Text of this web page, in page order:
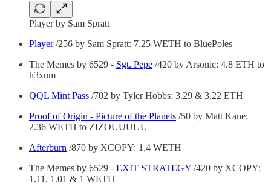
Player by Sam Spratt
Player/256 by Sam Spratt: 7.25 WETH to BluePoles
The Memes by 6529 - Sgt. Pepe /420 by Arsonic: 4.8 ETH to
h3xum
QQL Mint Pass /702 by Tyler Hobbs: 3.29 & 3.22 ETH
Proof of Origin - Picture of the Planets /50 by Matt Kane:
2.36 WETH to ZIZOUUUUU
Afterburn /870 by XCOPY: 1.4 WETH
The Memes by 6529 - EXIT STRATEGY /420 by XCOPY:
1.11, 1.01 & 1 WETH